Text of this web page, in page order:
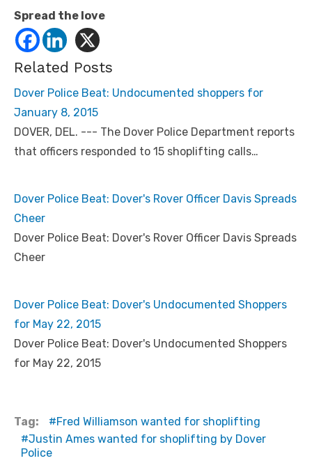
Spread the love
Related Posts
Dover Police Beat: Undocumented shoppers for
January 8, 2015
DOVER, DEL. --- The Dover Police Department reports
that officers responded to 15 shoplifting calls…
Dover Police Beat: Dover's Rover Officer Davis Spreads
Cheer
Dover Police Beat: Dover's Rover Officer Davis Spreads
Cheer
Dover Police Beat: Dover's Undocumented Shoppers
for May 22, 2015
Dover Police Beat: Dover's Undocumented Shoppers
for May 22, 2015
Tag:
Fred Williamson wanted for shoplifting
Justin Ames wanted for shoplifting by Dover
Police